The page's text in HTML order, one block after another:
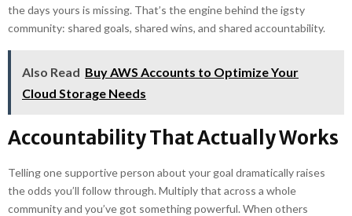
the days yours is missing. That’s the engine behind the igsty
community: shared goals, shared wins, and shared accountability.
Also Read Buy AWS Accounts to Optimize Your
Cloud Storage Needs
Accountability That Actually Works
Telling one supportive person about your goal dramatically raises
the odds you’ll follow through. Multiply that across a whole
community and you’ve got something powerful. When others